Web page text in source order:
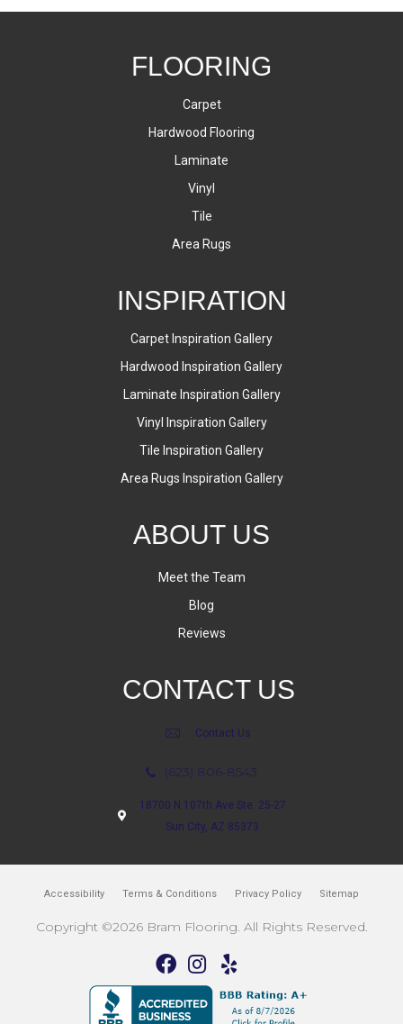
FLOORING
Carpet
Hardwood Flooring
Laminate
Vinyl
Tile
Area Rugs
INSPIRATION
Carpet Inspiration Gallery
Hardwood Inspiration Gallery
Laminate Inspiration Gallery
Vinyl Inspiration Gallery
Tile Inspiration Gallery
Area Rugs Inspiration Gallery
ABOUT US
Meet the Team
Blog
Reviews
CONTACT US
Contact Us
(623) 806-8543
18700 N 107th Ave Ste. 25-27
Sun City, AZ 85373
Accessibility Terms & Conditions Privacy Policy Sitemap
Copyright ©2026 Bram Flooring. All Rights Reserved.